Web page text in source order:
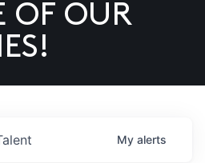
OF OUR
My alerts